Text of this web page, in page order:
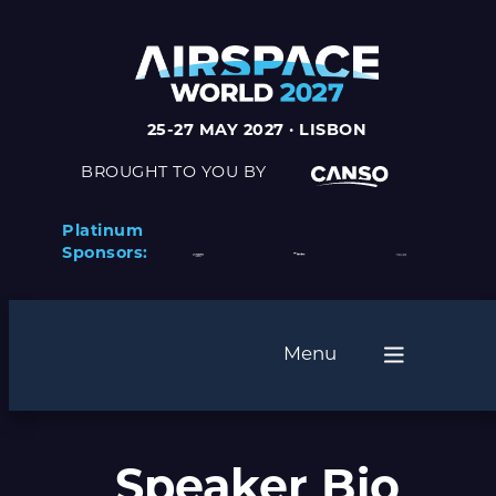
25-27 MAY 2027 · LISBON
BROUGHT TO YOU BY
Platinum
Sponsors:
Menu